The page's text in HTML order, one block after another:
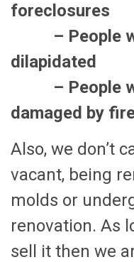
foreclosures
– People
dilapidated
– People
damaged by
Also, we don’t
vacant, being
molds or
renovation. As
sell it then we